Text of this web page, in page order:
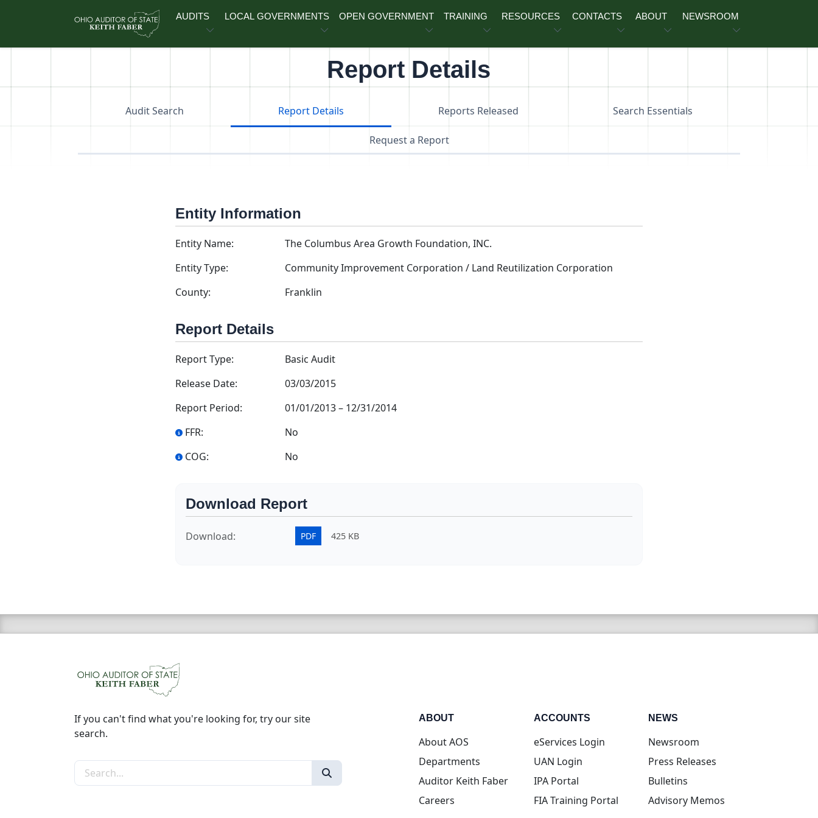
AUDITS LOCAL GOVERNMENTS OPEN GOVERNMENT TRAINING RESOURCES CONTACTS ABOUT NEWSROOM
Report Details
Audit Search Report Details Reports Released Search Essentials
Request a Report
Entity Information
Entity Name:
The Columbus Area Growth Foundation, INC.
Entity Type:
Community Improvement Corporation / Land Reutilization Corporation
County:
Franklin
Report Details
Report Type:
Basic Audit
Release Date:
03/03/2015
Report Period:
01/01/2013– 12/31/2014
FFR:
No
COG:
No
Download Report
Download: PDF 425 KB
If you can't find what you're looking for, try our site
search.
Search the site
ABOUT
About AOS
Departments
Auditor Keith Faber
Careers
ACCOUNTS
eServices Login(opens in new tab)
UAN Login(opens in new tab)
IPA Portal(opens in new tab)
FIA Training Portal(opens in new tab)
NEWS
Newsroom
Press Releases
Bulletins
Advisory Memos